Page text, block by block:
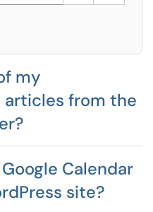
my
from the
Calendar
site?